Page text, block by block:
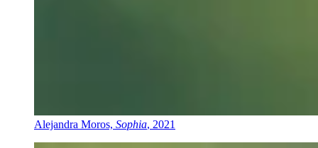
Alejandra Moros, Sophia, 2021